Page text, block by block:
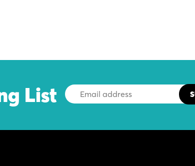
List
Email
Address